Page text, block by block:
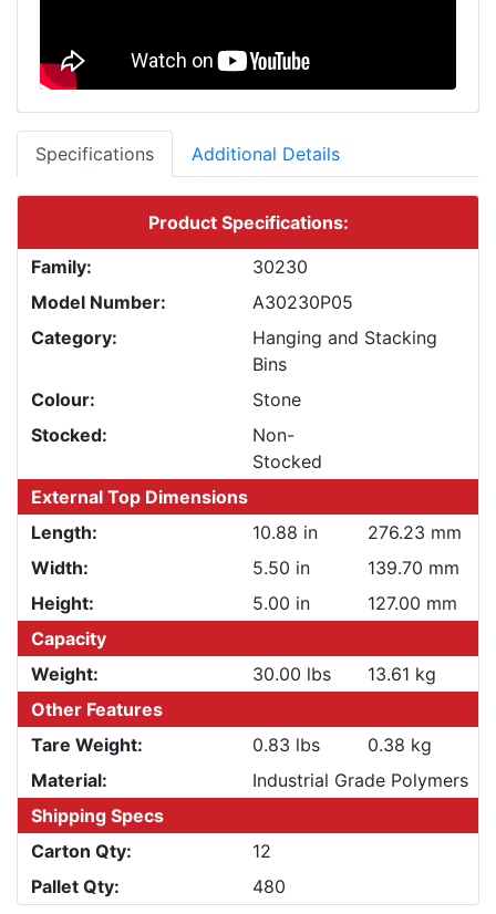
Specifications Additional Details
Product Specifications:
Family:
30230
Model Number:
A30230P05
Category:
Hanging and Stacking
Bins
Colour:
Stone
Stocked:
Non-
Stocked
External Top Dimensions
Length:
10.88 in
276.23 mm
Width:
5.50 in
139.70 mm
Height:
5.00 in
127.00 mm
Capacity
Weight:
30.00 lbs
13.61 kg
Other Features
Tare Weight:
0.83 lbs
0.38 kg
Material:
Industrial Grade Polymers
Shipping Specs
Carton Qty:
12
Pallet Qty:
480